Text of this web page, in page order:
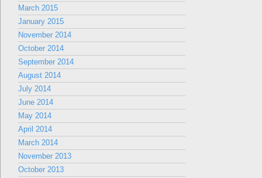
March 2015
January 2015
November 2014
October 2014
September 2014
August 2014
July 2014
June 2014
May 2014
April 2014
March 2014
November 2013
October 2013